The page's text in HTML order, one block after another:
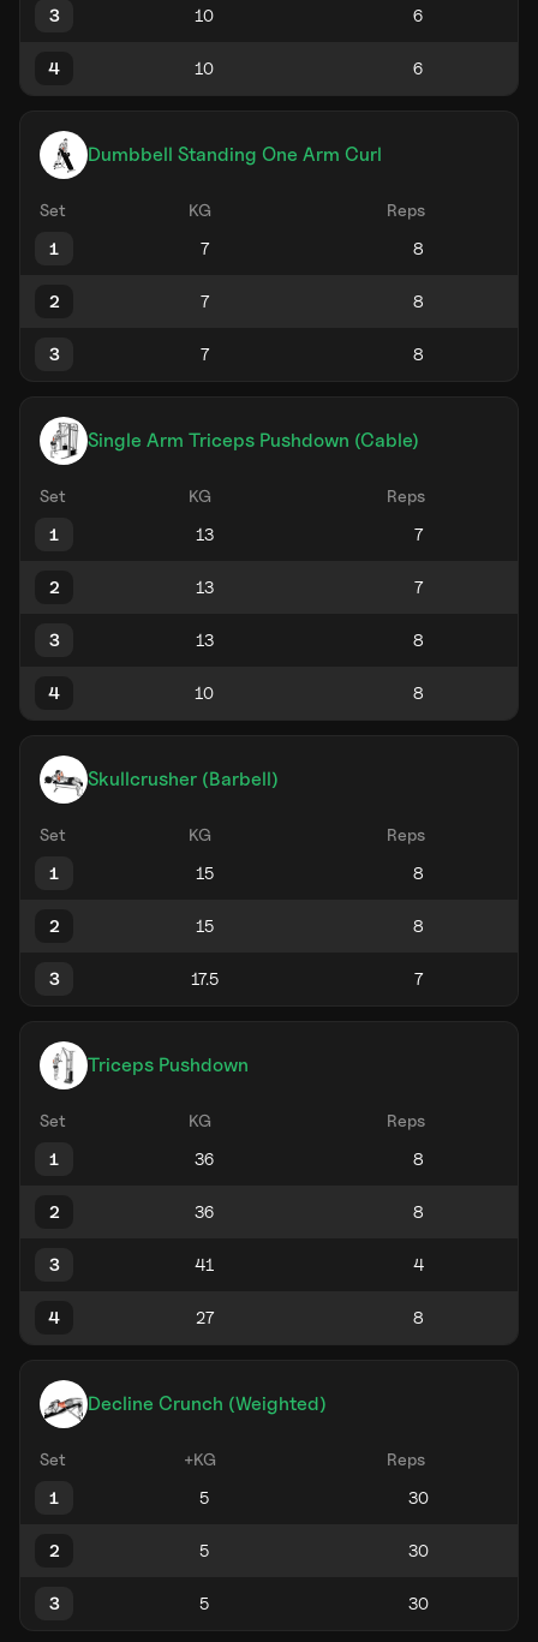
3
4
Dumbbell Standing One Arm Curl
Set KG
Reps
1
2
3
Single Arm Triceps Pushdown (Cable)
Set KG
Reps
1
2
3
4
Skullcrusher (Barbell)
Set KG
Reps
1
2
3
Triceps Pushdown
Set KG
Reps
1
2
3
4
Decline Crunch (Weighted)
Set +KG
Reps
1
2
3